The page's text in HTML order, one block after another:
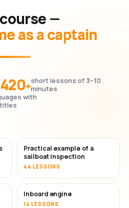
—
as a captain
420+short lessons of 3–10
minutes
with
Practical example of a
sailboat inspection
44 LESSONS
Inboard engine
14 LESSONS